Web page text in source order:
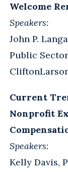
Welcome
Speakers:
John P.
Public
Current
Nonprofit
Speakers:
Kelly Davis,